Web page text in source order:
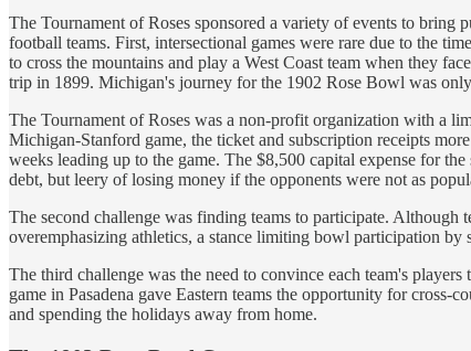
The Tournament of Roses sponsored a variety of events to bring
football teams. First, intersectional games were rare due to the
to cross the mountains and play a West Coast team when they
trip in 1899. Michigan's journey for the 1902 Rose Bowl was
The Tournament of Roses was a non-profit organization with a
Michigan-Stanford game, the ticket and subscription receipts
weeks leading up to the game. The $8,500 capital expense for
debt, but leery of losing money if the opponents were not as
The second challenge was finding teams to participate. Although
overemphasizing athletics, a stance limiting bowl participation by
The third challenge was the need to convince each team's
game in Pasadena gave Eastern teams the opportunity for cross-
and spending the holidays away from home.